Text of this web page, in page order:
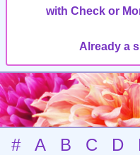
with Check or
Already a
# A B C D